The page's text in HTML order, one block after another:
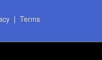
| Terms